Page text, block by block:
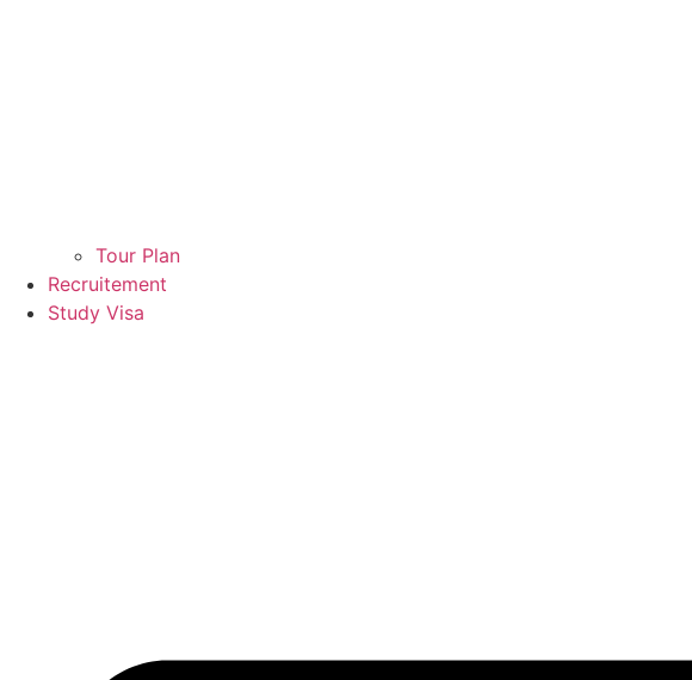
Tour Plan
Recruitement
Study Visa